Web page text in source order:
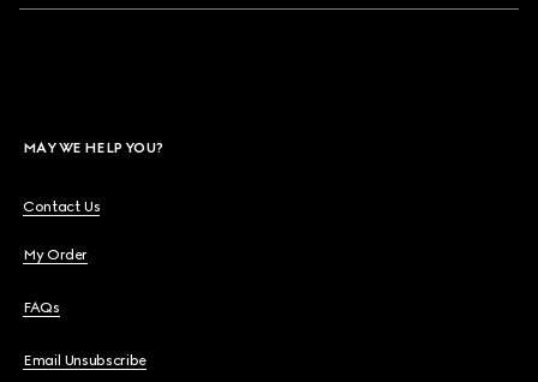
MAY WE HELP YOU?
Contact Us
My Order
FAQs
Email Unsubscribe